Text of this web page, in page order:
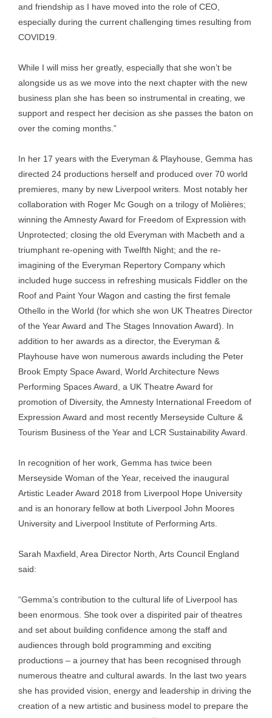
and friendship as I have moved into the role of CEO,
especially during the current challenging times resulting from
COVID19.
While I will miss her greatly, especially that she won’t be
alongside us as we move into the next chapter with the new
business plan she has been so instrumental in creating, we
support and respect her decision as she passes the baton on
over the coming months.”
In her 17 years with the Everyman & Playhouse, Gemma has
directed 24 productions herself and produced over 70 world
premieres, many by new Liverpool writers. Most notably her
collaboration with Roger Mc Gough on a trilogy of Molières;
winning the Amnesty Award for Freedom of Expression with
Unprotected; closing the old Everyman with Macbeth and a
triumphant re-opening with Twelfth Night; and the re-
imagining of the Everyman Repertory Company which
included huge success in refreshing musicals Fiddler on the
Roof and Paint Your Wagon and casting the first female
Othello in the World (for which she won UK Theatres Director
of the Year Award and The Stages Innovation Award). In
addition to her awards as a director, the Everyman &
Playhouse have won numerous awards including the Peter
Brook Empty Space Award, World Architecture News
Performing Spaces Award, a UK Theatre Award for
promotion of Diversity, the Amnesty International Freedom of
Expression Award and most recently Merseyside Culture &
Tourism Business of the Year and LCR Sustainability Award.
In recognition of her work, Gemma has twice been
Merseyside Woman of the Year, received the inaugural
Artistic Leader Award 2018 from Liverpool Hope University
and is an honorary fellow at both Liverpool John Moores
University and Liverpool Institute of Performing Arts.
Sarah Maxfield, Area Director North, Arts Council England
said:
“Gemma’s contribution to the cultural life of Liverpool has
been enormous. She took over a dispirited pair of theatres
and set about building confidence among the staff and
audiences through bold programming and exciting
productions – a journey that has been recognised through
numerous theatre and cultural awards. In the last two years
she has provided vision, energy and leadership in driving the
creation of a new artistic and business model to prepare the